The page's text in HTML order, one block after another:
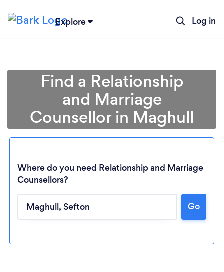
Explore Log in
Please wait ...
Find a Relationship
and Marriage
Counsellor in Maghull
Where do you need Relationship and Marriage
Counsellors?
Go